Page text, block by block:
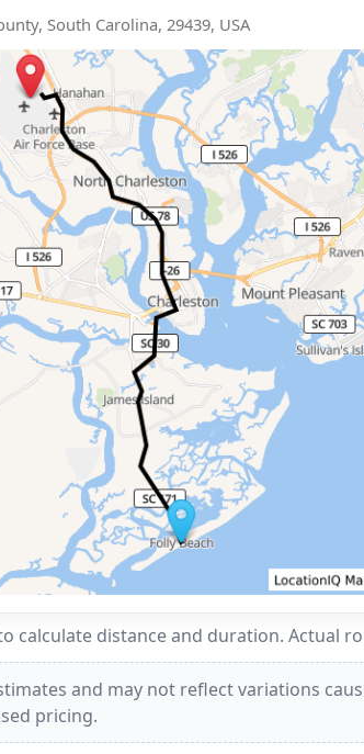
South Carolina, 29439, USA
calculate distance and duration. Actual
and may not reflect variations
pricing.